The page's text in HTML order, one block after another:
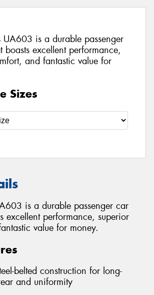
UA603 is a durable passenger
boasts excellent performance,
and fantastic value for
Sizes
is a durable passenger car
excellent performance, superior
value for money.
belted construction for long-
and uniformity